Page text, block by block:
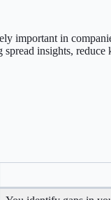
important in
insights,